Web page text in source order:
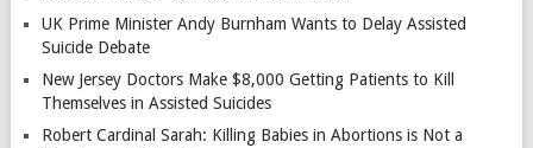
UK Prime Minister Andy Burnham Wants to Delay Assisted
Suicide Debate
New Jersey Doctors Make $8,000 Getting Patients to Kill
Themselves in Assisted Suicides
Robert Cardinal Sarah: Killing Babies in Abortions is Not a